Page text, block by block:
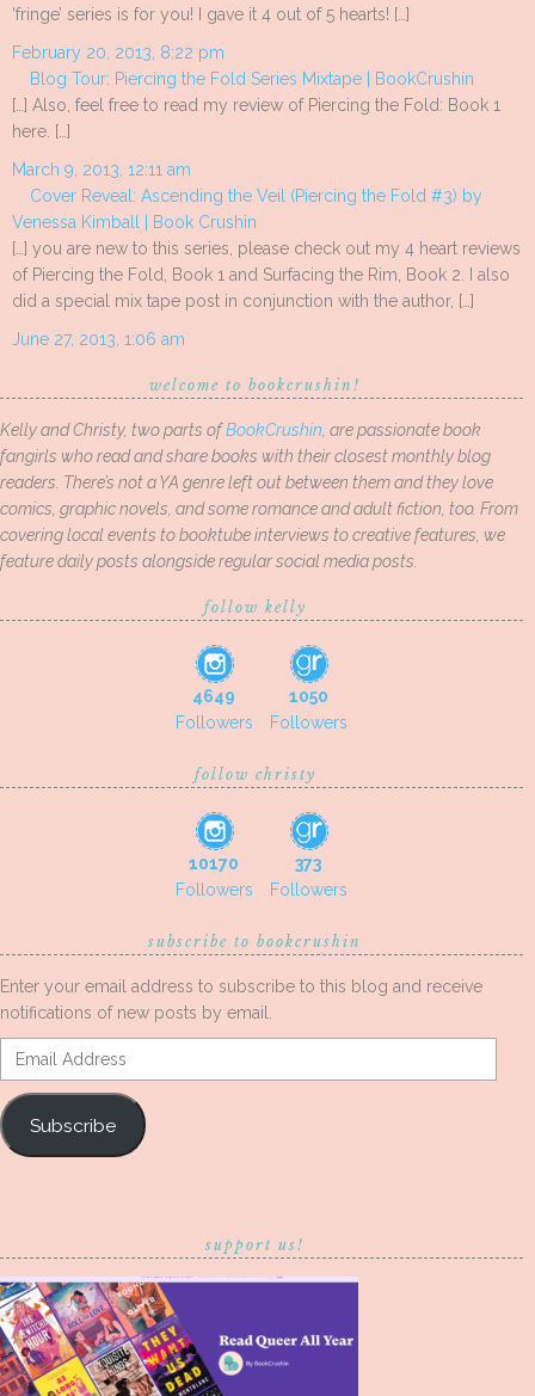
‘fringe’ series is for you! I gave it 4 out of 5 hearts! […]
February 20, 2013, 8:22 pm
Blog Tour: Piercing the Fold Series Mixtape | BookCrushin
[…] Also, feel free to read my review of Piercing the Fold: Book 1
here. […]
March 9, 2013, 12:11 am
Cover Reveal: Ascending the Veil (Piercing the Fold #3) by
Venessa Kimball | Book Crushin
[…] you are new to this series, please check out my 4 heart reviews
of Piercing the Fold, Book 1 and Surfacing the Rim, Book 2. I also
did a special mix tape post in conjunction with the author, […]
June 27, 2013, 1:06 am
welcome to bookcrushin!
Kelly and Christy, two parts ofBookCrushin , are passionate book
fangirls who read and share books with their closest monthly blog
readers. There’s not a YA genre left out between them and they love
comics, graphic novels, and some romance and adult fiction, too. From
covering local events to booktube interviews to creative features, we
feature daily posts alongside regular social media posts.
follow kelly
4649
Followers
1050
Followers
follow christy
10170
Followers
373
Followers
subscribe to bookcrushin
Enter your email address to subscribe to this blog and receive
notifications of new posts by email.
Email
Address
Subscribe
support us!